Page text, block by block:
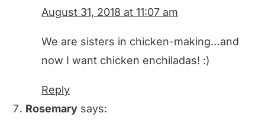
August 31, 2018 at 11:07 am
We are sisters in chicken-making…and
now I want chicken enchiladas! :)
Reply
Rosemary says: